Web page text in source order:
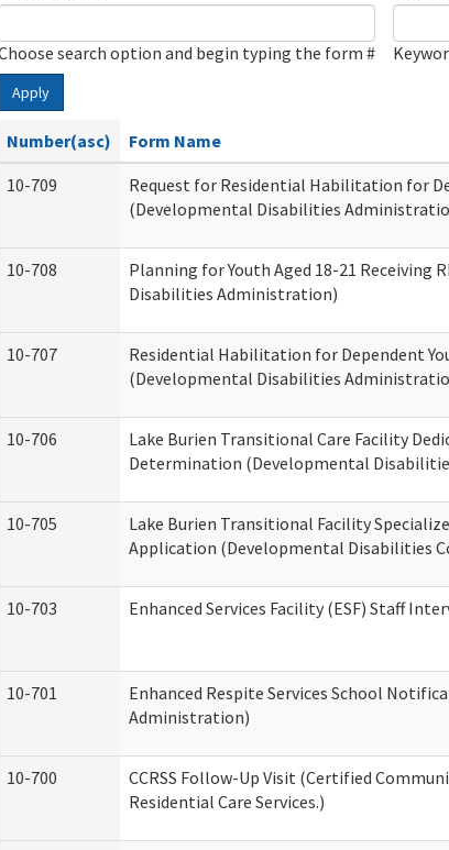
search option and begin typing the form #
Apply
Number(asc) Form Name
10-709
Request for Residential Habilitation for
(Developmental Disabilities
10-708
Planning for Youth Aged 18-21 Receiving
Disabilities Administration)
10-707
Residential Habilitation for Dependent
(Developmental Disabilities
10-706
Lake Burien Transitional Care Facility
Determination (Developmental
10-705
Lake Burien Transitional Facility
Application (Developmental Disabilities
10-703 Enhanced Services Facility (ESF) Staff
10-701
Enhanced Respite Services School
Administration)
10-700
CCRSS Follow-Up Visit (Certified
Residential Care Services.)